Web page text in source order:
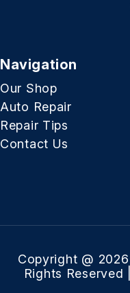
Navigation
Our Shop
Auto Repair
Repair Tips
Contact Us
Copyright @ 2026
Rights Reserved